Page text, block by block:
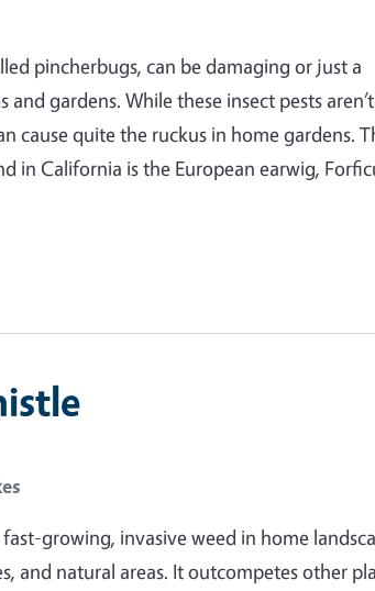
pincherbugs, can be damaging or just a
gardens. While these insect pests aren’t
cause quite the ruckus in home gardens.
in California is the European earwig,
growing, invasive weed in home
and natural areas. It outcompetes other